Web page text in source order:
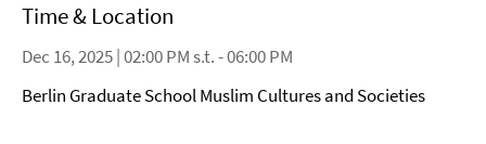
Time & Location
Dec 16, 2025 | 02:00 PM s.t. - 06:00 PM
Berlin Graduate School Muslim Cultures and Societies